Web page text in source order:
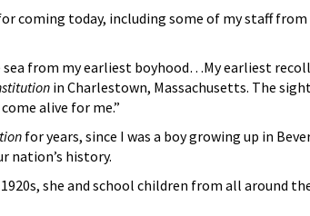
coming today, including some of my staff
from my earliest boyhood…My earliest
in Charlestown, Massachusetts. The
alive for me.”
for years, since I was a boy growing up in
nation’s history.
she and school children from all around